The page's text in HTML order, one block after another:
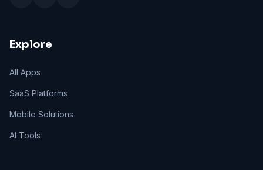
Explore
All Apps
SaaS Platforms
Mobile Solutions
AI Tools